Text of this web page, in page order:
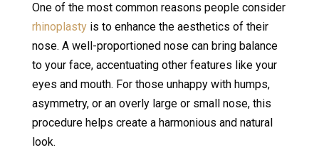
One of the most common reasons people consider
rhinoplastyis to enhance the aesthetics of their
nose. A well-proportioned nose can bring balance
to your face, accentuating other features like your
eyes and mouth. For those unhappy with humps,
asymmetry, or an overly large or small nose, this
procedure helps create a harmonious and natural
look.